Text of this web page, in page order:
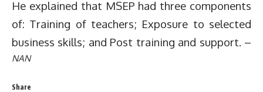
He explained that MSEP had three components
of: Training of teachers; Exposure to selected
business skills; and Post training and support. –
NAN
Share